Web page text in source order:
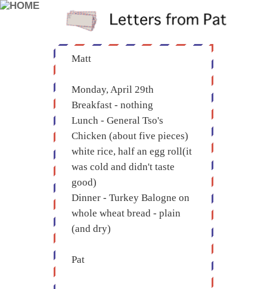
Matt
Monday, April 29th
Breakfast - nothing
Lunch - General Tso's
Chicken (about five pieces)
white rice, half an egg roll(it
was cold and didn't taste
good)
Dinner - Turkey Balogne on
whole wheat bread - plain
(and dry)
Pat